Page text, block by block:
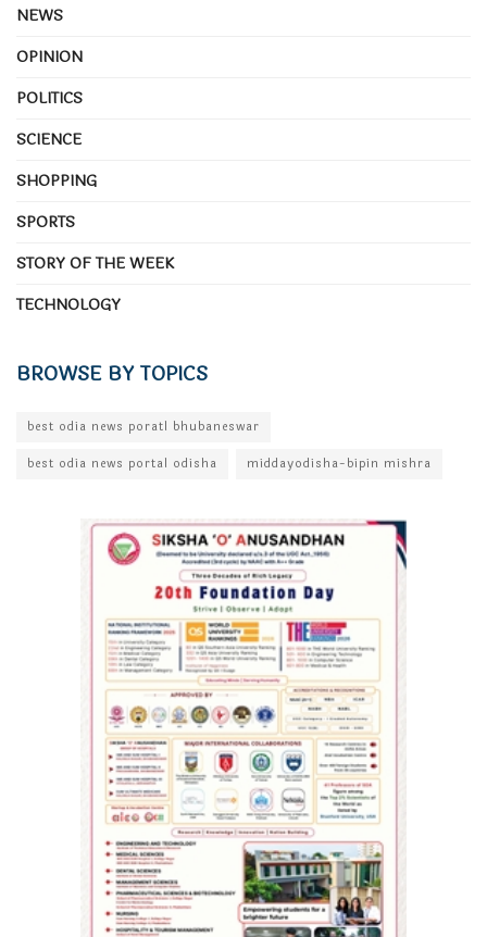
NEWS
OPINION
POLITICS
SCIENCE
SHOPPING
SPORTS
STORY OF THE WEEK
TECHNOLOGY
BROWSE BY TOPICS
best odia news poratl bhubaneswar
best odia news portal odisha
middayodisha-bipin mishra